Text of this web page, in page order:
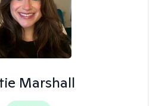
Marshall